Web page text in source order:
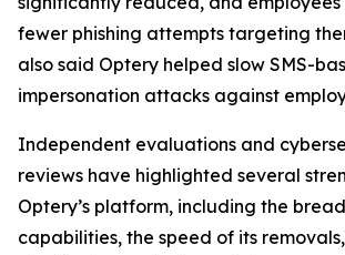
fewer phishing attempts targeting
also said Optery helped slow SMS-
impersonation attacks against
Independent evaluations and
reviews have highlighted several
Optery’s platform, including the
capabilities, the speed of its